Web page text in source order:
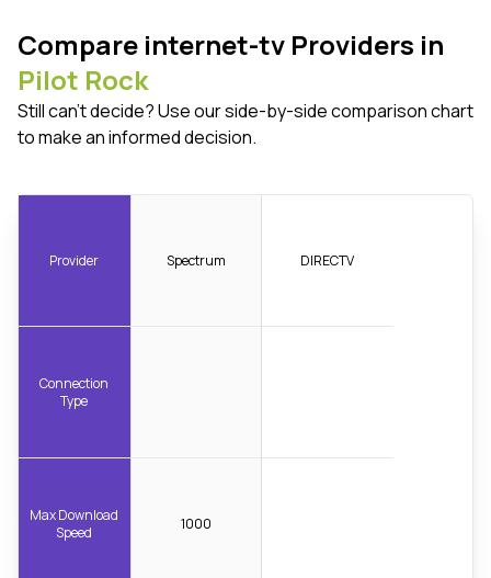
Compare internet-tv Providers in
Pilot Rock
Still can't decide? Use our side-by-side comparison chart
to make an informed decision.
Provider
Connection
Type
Max Download
Speed
Spectrum
1000
DIRECTV